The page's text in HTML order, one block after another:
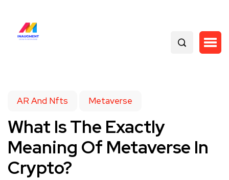
AR And Nfts Metaverse
What Is The Exactly
Meaning Of Metaverse In
Crypto?